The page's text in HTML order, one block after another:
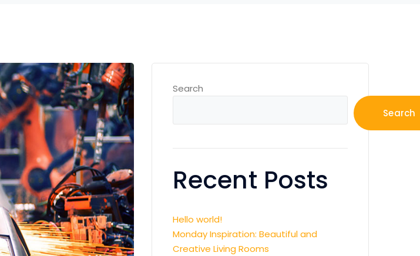
Search
Search
Recent Posts
Hello world!
Monday Inspiration: Beautiful and
Creative Living Rooms